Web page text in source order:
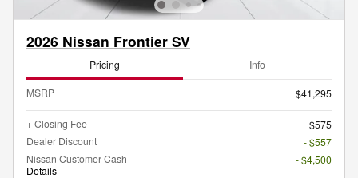
2026 Nissan Frontier SV
Pricing Info
MSRP $41,295
+ Closing Fee
$575
Dealer Discount
- $557
Nissan Customer Cash
Details
- $4,500